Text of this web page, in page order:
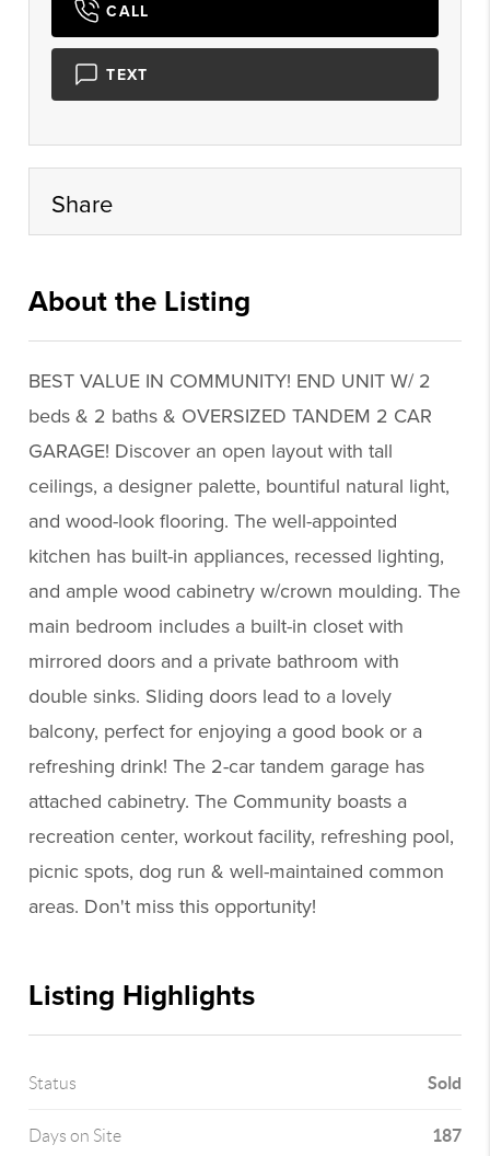
CALL
TEXT
Share
About the Listing
BEST VALUE IN COMMUNITY! END UNIT W/ 2
beds & 2 baths & OVERSIZED TANDEM 2 CAR
GARAGE! Discover an open layout with tall
ceilings, a designer palette, bountiful natural light,
and wood-look flooring. The well-appointed
kitchen has built-in appliances, recessed lighting,
and ample wood cabinetry w/crown moulding. The
main bedroom includes a built-in closet with
mirrored doors and a private bathroom with
double sinks. Sliding doors lead to a lovely
balcony, perfect for enjoying a good book or a
refreshing drink! The 2-car tandem garage has
attached cabinetry. The Community boasts a
recreation center, workout facility, refreshing pool,
picnic spots, dog run & well-maintained common
areas. Don't miss this opportunity!
Listing Highlights
Status Sold
Days on Site 187